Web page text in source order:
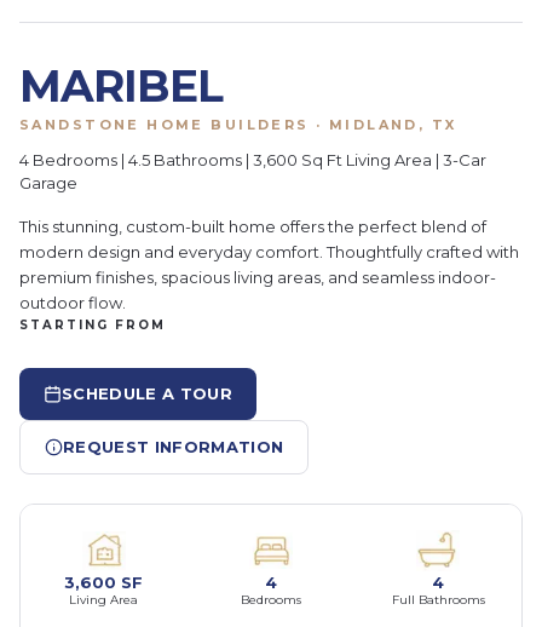
MARIBEL
SANDSTONE HOME BUILDERS · MIDLAND, TX
4 Bedrooms | 4.5 Bathrooms | 3,600 Sq Ft Living Area | 3-Car
Garage
This stunning, custom-built home offers the perfect blend of
modern design and everyday comfort. Thoughtfully crafted with
premium finishes, spacious living areas, and seamless indoor-
outdoor flow.
STARTING FROM
SCHEDULE A TOUR
REQUEST INFORMATION
3,600 SF
Living Area
4
Bedrooms
4
Full Bathrooms